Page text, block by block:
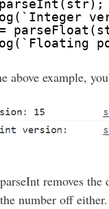
parseInt(str);
above example,
removes the
number off either.